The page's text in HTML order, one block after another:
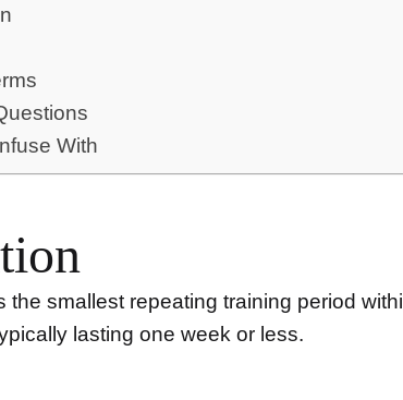
With
the smallest repeating training period
lasting one week or less.